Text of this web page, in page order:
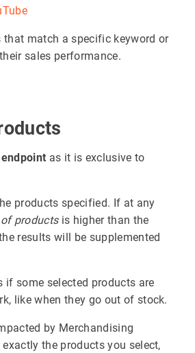
that match a specific keyword or
sales performance.
endpoint as it is exclusive to
products specified. If at any
productsis higher than the
results will be supplemented
if some selected products are
like when they go out of stock.
by Merchandising
the products you select,